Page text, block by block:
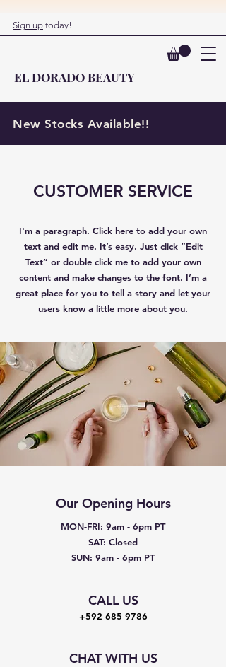
Sign up today!
EL DORADO BEAUTY
New Stocks Available!!
CUSTOMER SERVICE
I'm a paragraph. Click here to add your own
text and edit me. It’s easy. Just click “Edit
Text” or double click me to add your own
content and make changes to the font. I’m a
great place for you to tell a story and let your
users know a little more about you.
Our Opening Hours
MON-FRI: 9am - 6pm PT
SAT: Closed
SUN: 9am - 6pm PT
CALL US
+592 685 9786
CHAT WITH US​